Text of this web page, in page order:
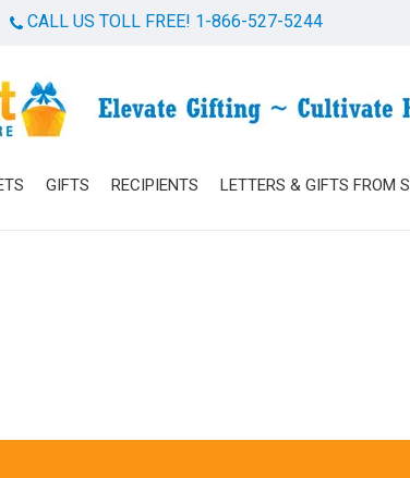
CALL US TOLL FREE! 1-866-527-5244
GIFTS RECIPIENTS LETTERS & GIFTS FROM